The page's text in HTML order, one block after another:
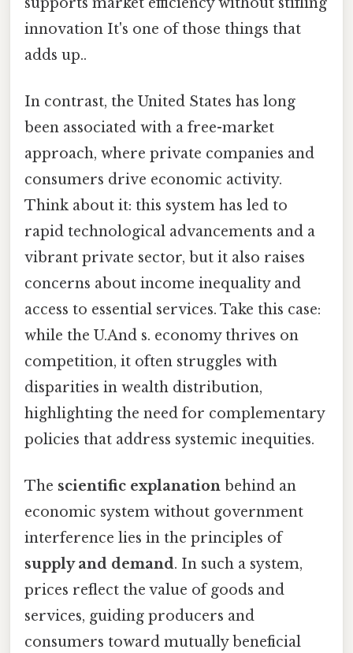
innovation It's one of those things that
adds up..
In contrast, the United States has long
been associated with a free-market
approach, where private companies and
consumers drive economic activity.
Think about it: this system has led to
rapid technological advancements and a
vibrant private sector, but it also raises
concerns about income inequality and
access to essential services. Take this case:
while the U.And s. economy thrives on
competition, it often struggles with
disparities in wealth distribution,
highlighting the need for complementary
policies that address systemic inequities.
The scientific explanation behind an
economic system without government
interference lies in the principles of
supply and demand. In such a system,
prices reflect the value of goods and
services, guiding producers and
consumers toward mutually beneficial